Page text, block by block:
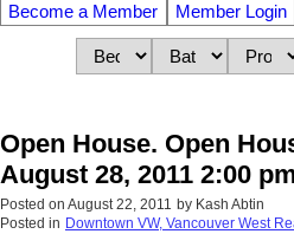
Become a Member
Member Login
Open House. Open
August 28, 2011 2:00
Posted on August 22, 2011 by Kash Abtin
Posted in Downtown VW, Vancouver West